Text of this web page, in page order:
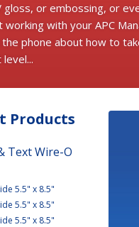
or embossing, or
with your APC
phone about how to
Products
Text Wire-O
5.5" x 8.5"
5.5" x 8.5"
5.5" x 8.5"